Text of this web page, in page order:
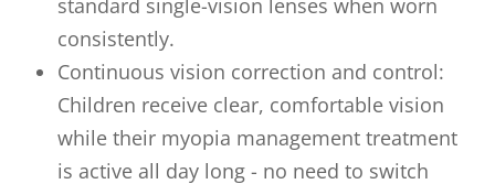
standard single-vision lenses when worn
consistently.
Continuous vision correction and control:
Children receive clear, comfortable vision
while their myopia management treatment
is active all day long - no need to switch